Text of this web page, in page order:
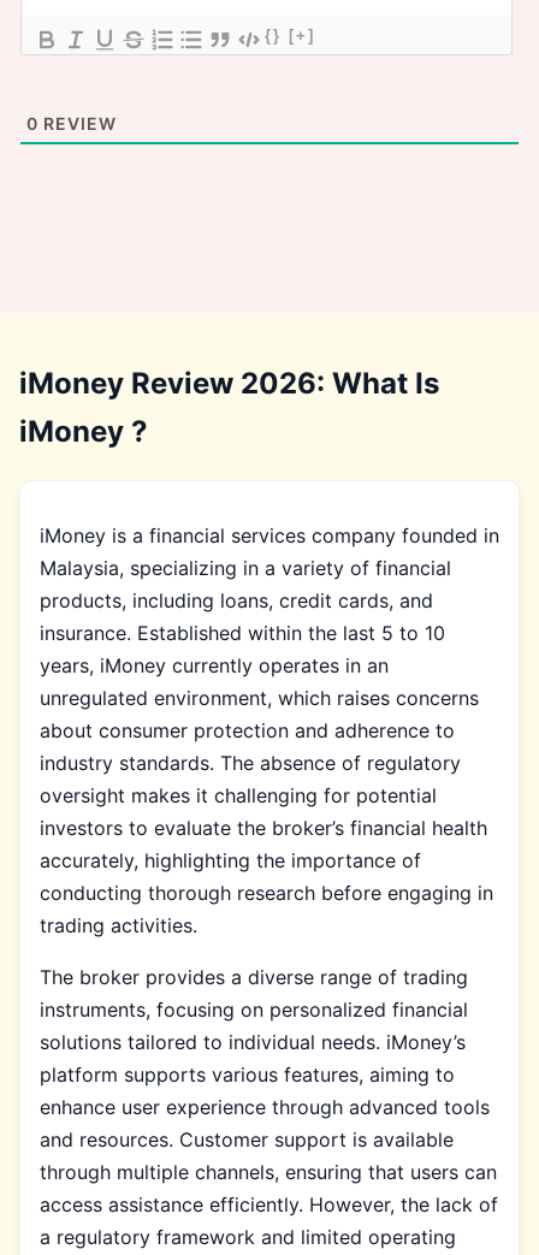
{} [+]
0 REVIEW
iMoney Review 2026: What Is
iMoney ?
iMoney is a financial services company founded in
Malaysia, specializing in a variety of financial
products, including loans, credit cards, and
insurance. Established within the last 5 to 10
years, iMoney currently operates in an
unregulated environment, which raises concerns
about consumer protection and adherence to
industry standards. The absence of regulatory
oversight makes it challenging for potential
investors to evaluate the broker’s financial health
accurately, highlighting the importance of
conducting thorough research before engaging in
trading activities.
The broker provides a diverse range of trading
instruments, focusing on personalized financial
solutions tailored to individual needs. iMoney’s
platform supports various features, aiming to
enhance user experience through advanced tools
and resources. Customer support is available
through multiple channels, ensuring that users can
access assistance efficiently. However, the lack of
a regulatory framework and limited operating